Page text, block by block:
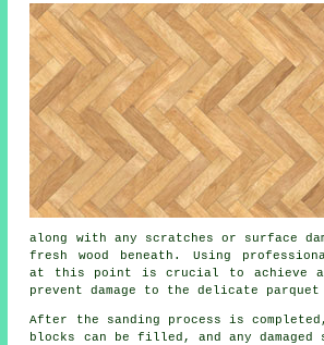
along with any scratches or surface
fresh wood beneath. Using
at this point is crucial to achieve
prevent damage to the delicate
After the sanding process is
blocks can be filled, and any damaged